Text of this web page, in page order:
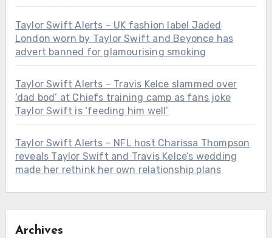
Taylor Swift Alerts – UK fashion label Jaded
London worn by Taylor Swift and Beyonce has
advert banned for glamourising smoking
Taylor Swift Alerts – Travis Kelce slammed over
‘dad bod’ at Chiefs training camp as fans joke
Taylor Swift is ‘feeding him well’
Taylor Swift Alerts – NFL host Charissa Thompson
reveals Taylor Swift and Travis Kelce’s wedding
made her rethink her own relationship plans
Archives